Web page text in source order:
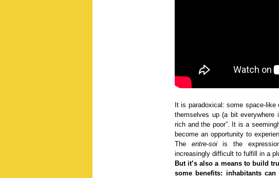
It is paradoxical: some space-
themselves up (a bit everywhere
rich and the poor”. It is a
become an opportunity to
The entre-soiis the
increasingly difficult to fulfill in a
But it’s also a means to build
some benefits: inhabitants